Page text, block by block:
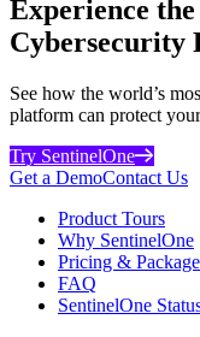
Experience
Cybersecurity
See how the world’s
platform can protect
Try SentinelOne
Get a DemoContact Us
Product Tours
Why SentinelOne
Pricing &
FAQ
SentinelOne